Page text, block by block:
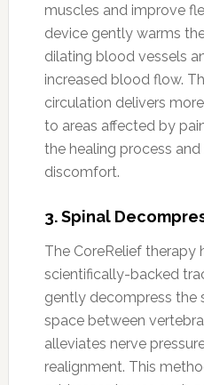
muscles and improve
device gently warms
dilating blood vessels
increased blood flow.
circulation delivers
to areas affected by
the healing process
discomfort.
3.Spinal
The CoreRelief therapy
scientifically-backed
gently decompress the
space between
alleviates nerve
realignment. This